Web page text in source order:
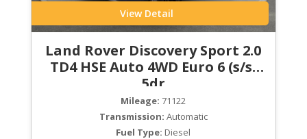
View Detail
Land Rover Discovery Sport 2.0
TD4 HSE Auto 4WD Euro 6 (s/s)
5dr
Mileage: 71122
Transmission: Automatic
Fuel Type: Diesel